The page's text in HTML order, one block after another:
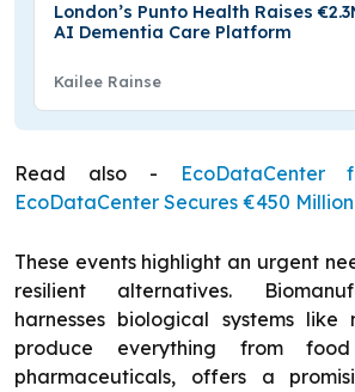
London’s Punto Health Raises
AI Dementia Care Platform
Kailee Rainse
Read also -
EcoDataCenter Secures €450
These events highlight an urgent
resilient alternatives.
harnesses biological systems
produce everything from
pharmaceuticals, offers a